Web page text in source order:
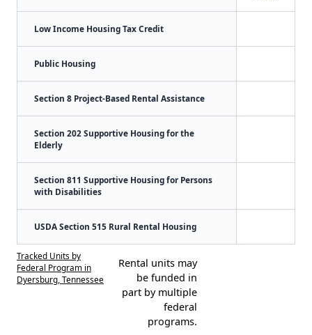
Low Income Housing Tax Credit
Public Housing
Section 8 Project-Based Rental Assistance
Section 202 Supportive Housing for the
Elderly
Section 811 Supportive Housing for Persons
with Disabilities
USDA Section 515 Rural Rental Housing
Tracked Units by
Federal Program in
Dyersburg, Tennessee
Rental units may
be funded in
part by multiple
federal
programs.